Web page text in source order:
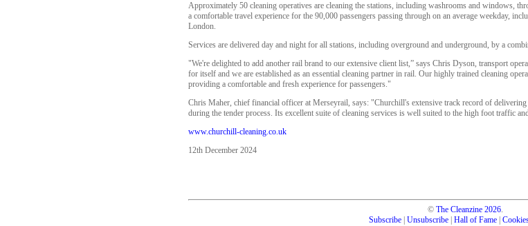
Approximately 50 cleaning operatives are cleaning the stations, including washrooms and windows,
a comfortable travel experience for the 90,000 passengers passing through on an average weekday,
London.
Services are delivered day and night for all stations, including overground and underground, by a
"We're delighted to add another rail brand to our extensive client list,” says Chris Dyson, transport
for itself and we are established as an essential cleaning partner in rail. Our highly trained cleaning
providing a comfortable and fresh experience for passengers."
Chris Maher, chief financial officer at Merseyrail, says: "Churchill's extensive track record of
during the tender process. Its excellent suite of cleaning services is well suited to the high foot traffic
www.churchill-cleaning.co.uk
12th December 2024
© The Cleanzine 2026.
Subscribe Unsubscribe Hall of Fame